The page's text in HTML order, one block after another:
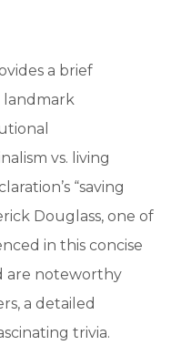
a brief
landmark
vs. living
“saving
Douglass, one of
in this concise
are noteworthy
a detailed
trivia.